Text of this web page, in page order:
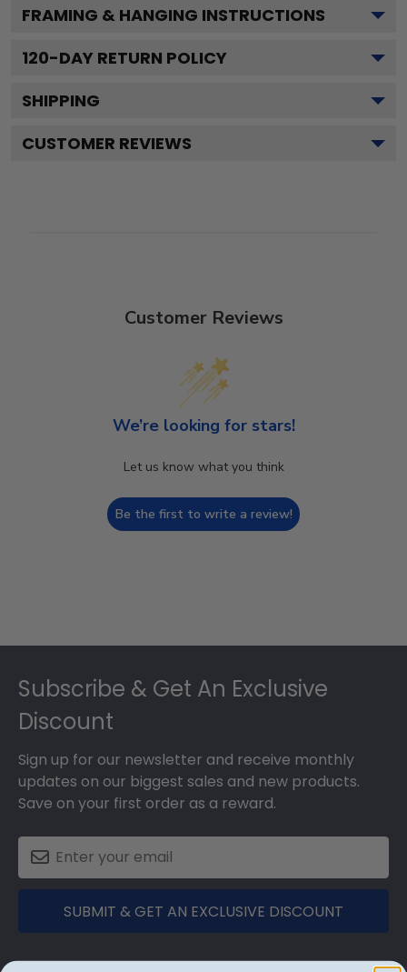
FRAMING & HANGING INSTRUCTIONS
120-DAY RETURN POLICY
SHIPPING
CUSTOMER REVIEWS
Customer Reviews
We’re looking for stars!
Let us know what you think
Be the first to write a review!
Subscribe & Get An Exclusive
Discount
Sign up for our newsletter and receive monthly
updates on our biggest sales and new products.
Save on your first order as a reward.
SUBMIT & GET AN EXCLUSIVE DISCOUNT